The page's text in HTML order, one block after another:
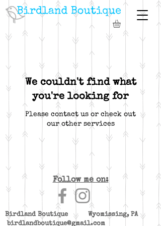
We couldn't find what
you're looking for
Please contact us or check out
our other services
Follow me on:
Birdland Boutique Wyomissing, PA
birdlandboutique@gmail.com